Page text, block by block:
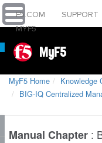
F5.COM SUPPORT
MYF5
MyF5
MyF5 Home Knowledge
BIG-IQ Centralized
Manual Chapter :